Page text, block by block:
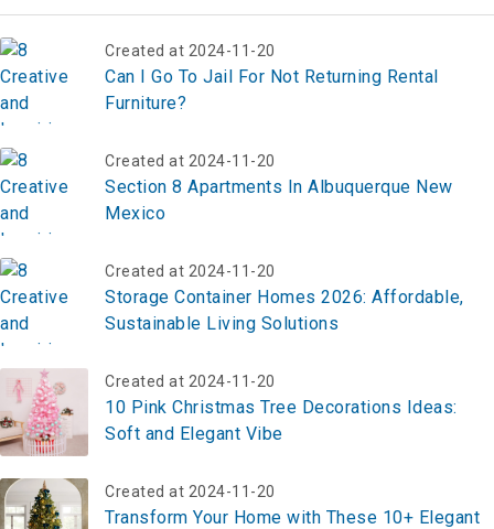
Created at 2024-11-20
Can I Go To Jail For Not Returning Rental
Furniture?
Created at 2024-11-20
Section 8 Apartments In Albuquerque New
Mexico
Created at 2024-11-20
Storage Container Homes 2026: Affordable,
Sustainable Living Solutions
Created at 2024-11-20
10 Pink Christmas Tree Decorations Ideas:
Soft and Elegant Vibe
Created at 2024-11-20
Transform Your Home with These 10+ Elegant